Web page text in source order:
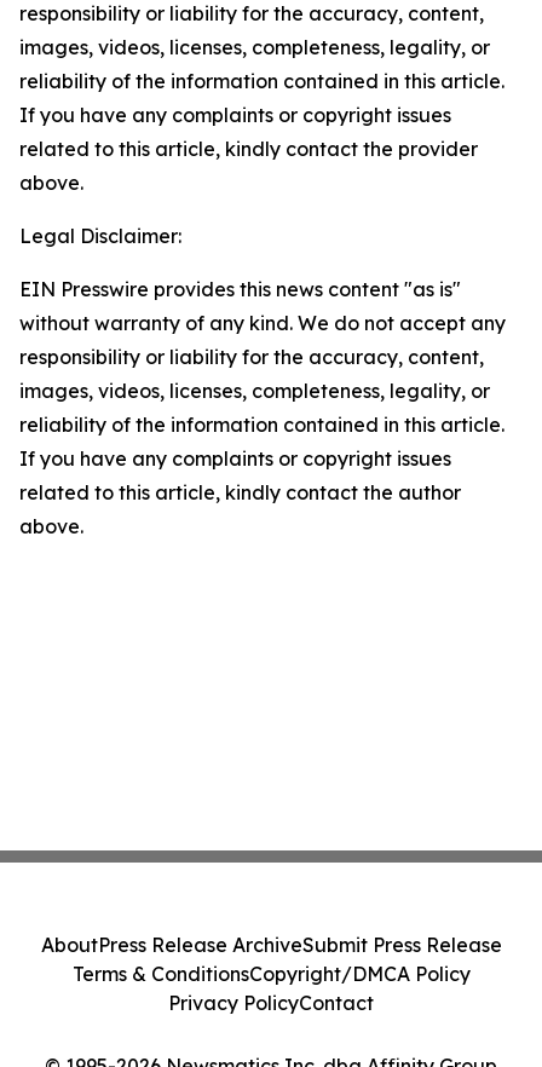
responsibility or liability for the accuracy, content,
images, videos, licenses, completeness, legality, or
reliability of the information contained in this article.
If you have any complaints or copyright issues
related to this article, kindly contact the provider
above.
Legal Disclaimer:
EIN Presswire provides this news content "as is"
without warranty of any kind. We do not accept any
responsibility or liability for the accuracy, content,
images, videos, licenses, completeness, legality, or
reliability of the information contained in this article.
If you have any complaints or copyright issues
related to this article, kindly contact the author
above.
AboutPress Release ArchiveSubmit Press Release
Terms & ConditionsCopyright/DMCA Policy
Privacy PolicyContact